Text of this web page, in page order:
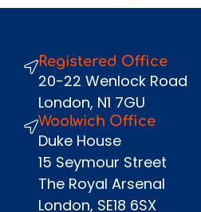
Send
Registered Office
20-22 Wenlock Road
London, N1 7GU
Woolwich Office
Duke House
15 Seymour Street
The Royal Arsenal
London, SE18 6SX